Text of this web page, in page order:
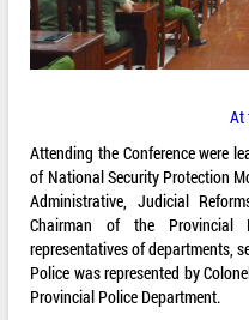
At
Attending the Conference were
of National Security Protection
Administrative, Judicial
Chairman of the Provincial
representatives of departments,
Police was represented by
Provincial Police Department.